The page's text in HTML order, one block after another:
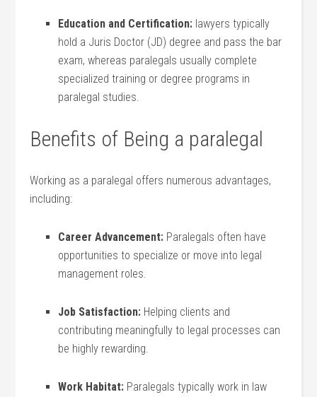
Education and Certification: lawyers‌ typically
hold a ⁢Juris ⁤Doctor (JD) degree and pass the bar
exam, whereas paralegals usually complete
specialized training or degree ‌programs ⁤in
paralegal studies.
Benefits of Being a ⁣paralegal
Working ⁢as a​ paralegal offers numerous ‌advantages,
‌including:
Career Advancement: Paralegals often‍ have
opportunities to ​specialize ​or move into legal
management roles.
Job⁤ Satisfaction: Helping clients and
contributing meaningfully to⁢ legal ‌processes⁣ can
be⁣ highly rewarding.
Work‌ Habitat: Paralegals typically work in law